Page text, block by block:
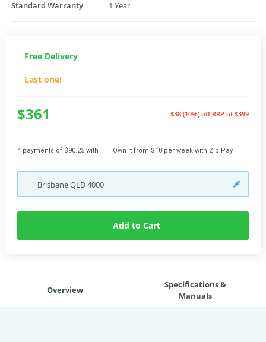
Standard Warranty 1 Year
Free Delivery
Last one!
$361 $38 (10%) off RRP of $399
4 payments of $90.25 with Own it from $10 per week with Zip Pay
BrisbaneQLD4000
Add to Cart
Overview
Specifications &
Manuals